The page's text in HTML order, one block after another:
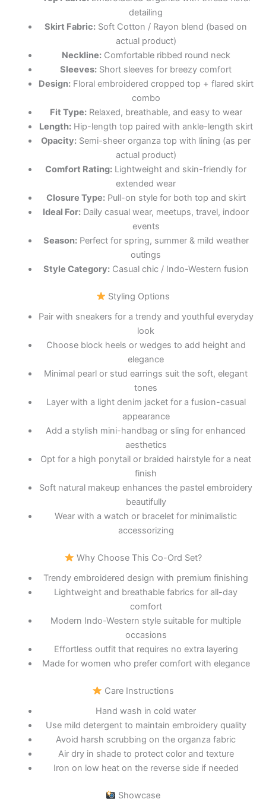
detailing
Skirt Fabric: Soft Cotton / Rayon blend (based on
actual product)
Neckline:Comfortable ribbed round neck
Sleeves: Short sleeves for breezy comfort
Design:Floral embroidered cropped top + flared skirt
combo
Fit Type:Relaxed, breathable, and easy to wear
Length:Hip-length top paired with ankle-length skirt
Opacity: Semi-sheer organza top with lining (as per
actual product)
Comfort Rating: Lightweight and skin-friendly for
extended wear
Closure Type:Pull-on style for both top and skirt
Ideal For: Daily casual wear, meetups, travel, indoor
events
Season:Perfect for spring, summer & mild weather
outings
Style Category:Casual chic / Indo-Western fusion
Styling Options
Pair with sneakers for a trendy and youthful everyday
look
Choose block heels or wedges to add height and
elegance
Minimal pearl or stud earrings suit the soft, elegant
tones
Layer with a light denim jacket for a fusion-casual
appearance
Add a stylish mini-handbag or sling for enhanced
aesthetics
Opt for a high ponytail or braided hairstyle for a neat
finish
Soft natural makeup enhances the pastel embroidery
beautifully
Wear with a watch or bracelet for minimalistic
accessorizing
Why Choose This Co-Ord Set?
Trendy embroidered design with premium finishing
Lightweight and breathable fabrics for all-day
comfort
Modern Indo-Western style suitable for multiple
occasions
Effortless outfit that requires no extra layering
Made for women who prefer comfort with elegance
Care Instructions
Hand wash in cold water
Use mild detergent to maintain embroidery quality
Avoid harsh scrubbing on the organza fabric
Air dry in shade to protect color and texture
Iron on low heat on the reverse side if needed
Showcase